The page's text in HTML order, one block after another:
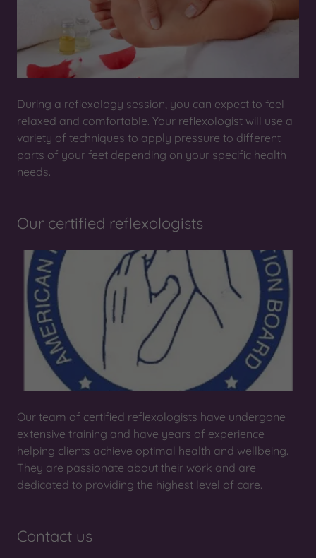
During a reflexology session, you can expect to feel
relaxed and comfortable. Your reflexologist will use a
variety of techniques to apply pressure to different
parts of your feet depending on your specific health
needs.
Our certified reflexologists
Our team of certified reflexologists have undergone
extensive training and have years of experience
helping clients achieve optimal health and wellbeing.
They are passionate about their work and are
dedicated to providing the highest level of care.
Contact us